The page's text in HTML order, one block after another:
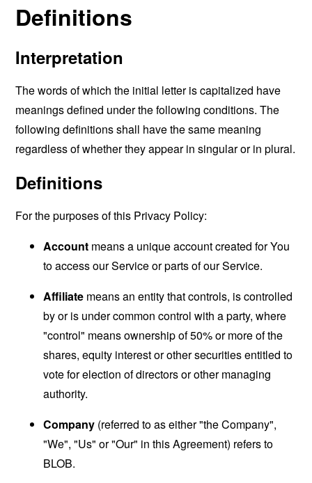
Definitions
Interpretation
The words of which the initial letter is capitalized have
meanings defined under the following conditions. The
following definitions shall have the same meaning
regardless of whether they appear in singular or in plural.
Definitions
For the purposes of this Privacy Policy:
Account means a unique account created for You
to access our Service or parts of our Service.
Affiliate means an entity that controls, is controlled
by or is under common control with a party, where
"control" means ownership of 50% or more of the
shares, equity interest or other securities entitled to
vote for election of directors or other managing
authority.
Company (referred to as either "the Company",
"We", "Us" or "Our" in this Agreement) refers to
BLOB.